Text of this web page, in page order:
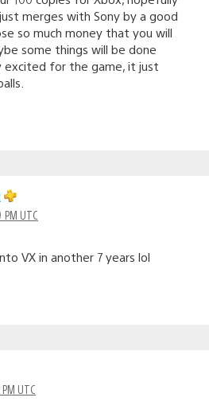
merges with Sony by a good
so much money that you will
some things will be done
excited for the game, it just
PM UTC
VX in another 7 years lol
UTC